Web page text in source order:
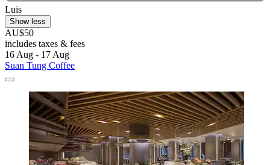
Luis
Show less
AU$50
includes taxes & fees
16 Aug - 17 Aug
Suan Tung Coffee